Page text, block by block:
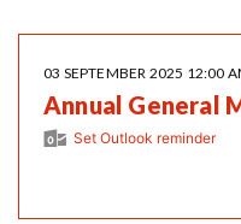
Media
Centre
Product
03 SEPTEMBER 2025 12:00
Annual General
Set Outlook reminder